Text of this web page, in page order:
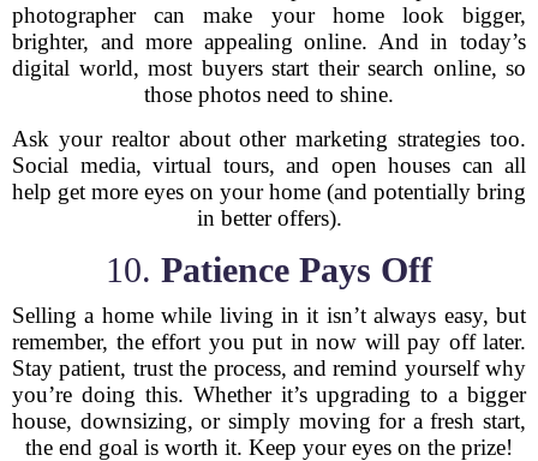
photographer can make your home look bigger,
brighter, and more appealing online. And in today’s
digital world, most buyers start their search online, so
those photos need to shine.
Ask your realtor about other marketing strategies too.
Social media, virtual tours, and open houses can all
help get more eyes on your home (and potentially bring
in better offers).
10. Patience Pays Off
Selling a home while living in it isn’t always easy, but
remember, the effort you put in now will pay off later.
Stay patient, trust the process, and remind yourself why
you’re doing this. Whether it’s upgrading to a bigger
house, downsizing, or simply moving for a fresh start,
the end goal is worth it. Keep your eyes on the prize!